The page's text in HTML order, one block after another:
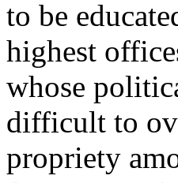
to be
highest
whose
difficult to
propriety